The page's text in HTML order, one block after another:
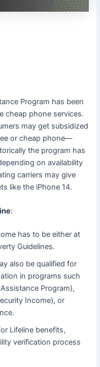
Program has been
cheap phone services.
may get subsidized
or cheap phone—
the program has
on availability
carriers may give
like the iPhone 14.
:
has to be either at
Guidelines.
also be qualified for
in programs such
Program),
Income), or
Lifeline benefits,
verification process